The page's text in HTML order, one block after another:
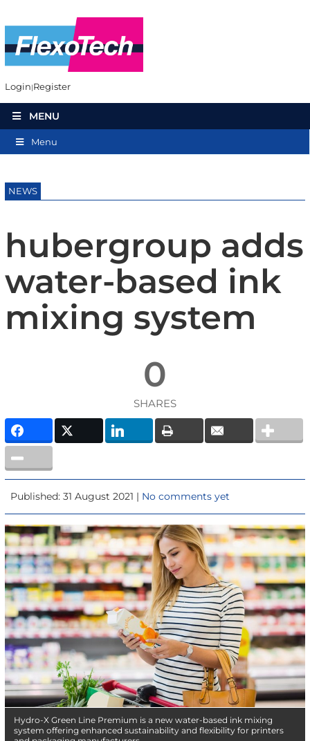
Login Register
MENU
Menu
NEWS
hubergroup adds
water-based ink
mixing system
0
SHARES
Published: 31 August 2021 | No comments yet
Hydro-X Green Line Premium is a new water-based ink mixing
system offering enhanced sustainability and flexibility for printers